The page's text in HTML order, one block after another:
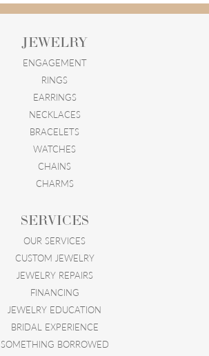
JEWELRY
ENGAGEMENT
RINGS
EARRINGS
NECKLACES
BRACELETS
WATCHES
CHAINS
CHARMS
SERVICES
OUR SERVICES
CUSTOM JEWELRY
JEWELRY REPAIRS
FINANCING
JEWELRY EDUCATION
BRIDAL EXPERIENCE
SOMETHING BORROWED